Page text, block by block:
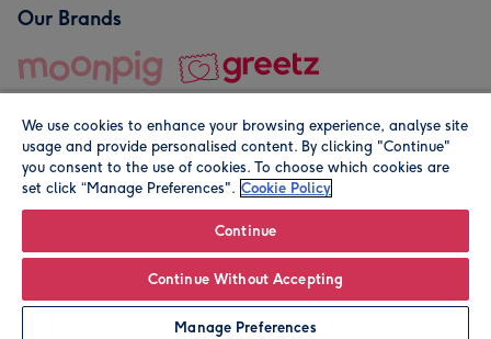
Personalise
Our Brands
© Moonpig.com Limited 2026. Registered company address is
We use cookies to enhance your browsing experience, analyse site
usage and provide personalised content. By clicking "Continue"
you consent to the use of cookies. To choose which cookies are
set click “Manage Preferences". Cookie Policy
Continue
Continue Without Accepting
Manage Preferences